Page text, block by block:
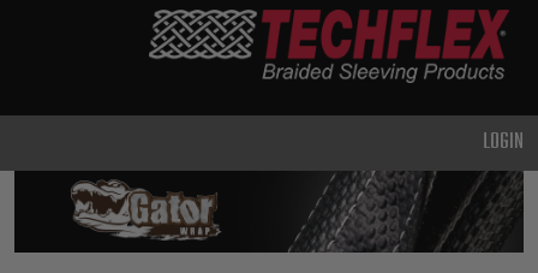
DUTY
METAL &
SHIELDING
LOGIN